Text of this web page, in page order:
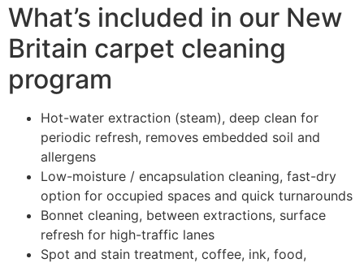
What’s included in our New
Britain carpet cleaning
program
Hot-water extraction (steam), deep clean for
periodic refresh, removes embedded soil and
allergens
Low-moisture / encapsulation cleaning, fast-dry
option for occupied spaces and quick turnarounds
Bonnet cleaning, between extractions, surface
refresh for high-traffic lanes
Spot and stain treatment, coffee, ink, food,